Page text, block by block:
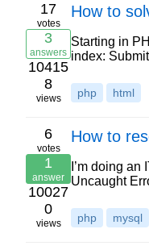
17
votes
3
answers
10415
8
views
How to
Starting in
index:
php html
6
votes
1
answer
10027
0
views
How to
I’m doing
Uncaught
php mysql